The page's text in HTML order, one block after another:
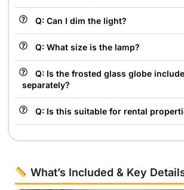
Q: Can I dim the light?
Q: What size is the lamp?
Q: Is the frosted glass globe
separately?
Q: Is this suitable for rental
What’s Included & Key